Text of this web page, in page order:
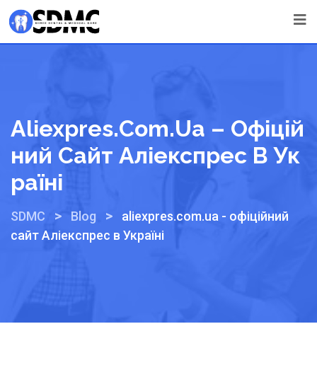
Aliexpres.com.ua – Офіцій
Ний Сайт Аліекспрес В Ук
Раїні
SDMC > Blog >
aliexpres.com.ua - офіційний
сайт Аліекспрес в Україні